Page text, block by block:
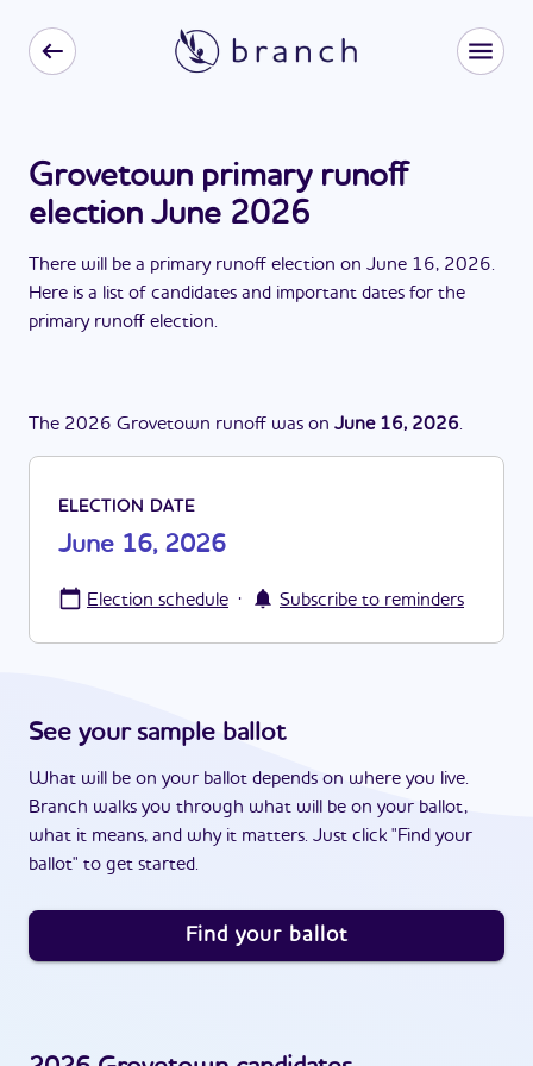
Grovetown primary runoff
election June 2026
There will be a primary runoff election on June 16, 2026.
Here is a list of candidates and important dates for the
primary runoff election.
The 2026 Grovetown runoff was on June 16, 2026.
ELECTION DATE
June 16, 2026
Election schedule · Subscribe to reminders
See your sample ballot
What will be on your ballot depends on where you live.
Branch walks you through what will be on your ballot,
what it means, and why it matters. Just click "Find your
ballot" to get started.
Find your ballot